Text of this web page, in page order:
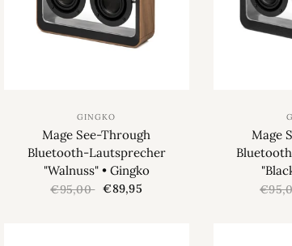
GINGKO
Mage See-Through
Bluetooth-Lautsprecher
"Walnuss" • Gingko
€95,00 €89,95
Mage